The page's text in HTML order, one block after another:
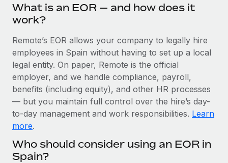
Background checks
Compliance watchtower
Stay ahead of compliance risks
Device management
Provision and track IT devices globally
Entity setup
Establish compliant entities fast
Mobility & Relocation
How AI pioneer Weaviate grew its workforce
120% with Remote
Weaviate at a glance Weaviate create open source, AI-first
infrastructure. It's mission is to bring...
Learn More
Remote Embedded x BambooHR: From local to
global hiring, with no platform switch
Get support
See all resources
BLOG
Global Payroll
EOR & PEO
Compliance
What is an EOR — and how does it
work?
Remote’s EOR allows your company to legally hire
employees in Spain without having to set up a local
legal entity. On paper, Remote is the official
employer, and we handle compliance, payroll,
benefits (including equity), and other HR processes
— but you maintain full control over the hire’s day-
to-day management and work responsibilities. Learn
more.
Who should consider using an EOR in
Spain?